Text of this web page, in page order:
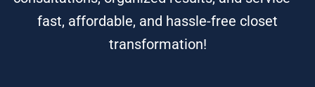
fast, affordable, and hassle-free closet
transformation!